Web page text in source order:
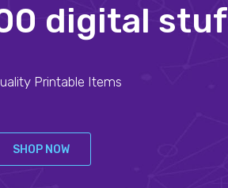
0 digital stuf
Printable Items
SHOP NOW